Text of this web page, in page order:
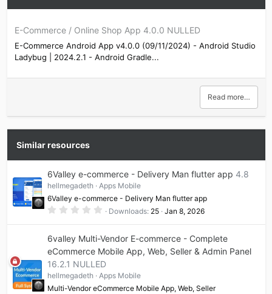
E-Commerce / Online Shop App 4.0.0 NULLED
E-Commerce Android App v4.0.0 (09/11/2024) - Android Studio
Ladybug | 2024.2.1 - Android Gradle...
Read more…
Similar resources
6Valley e-commerce - Delivery Man flutter app 4.8
hellmegadeth
Apps Mobile
6Valley e-commerce - Delivery Man flutter app
0
s
t
a
r
(
s
)
Downloads 25 Jan 8, 2026
6valley Multi-Vendor E-commerce - Complete
eCommerce Mobile App, Web, Seller & Admin Panel
16.2.1 NULLED
hellmegadeth
Apps Mobile
Multi-Vendor eCommerce Mobile App, Web, Seller